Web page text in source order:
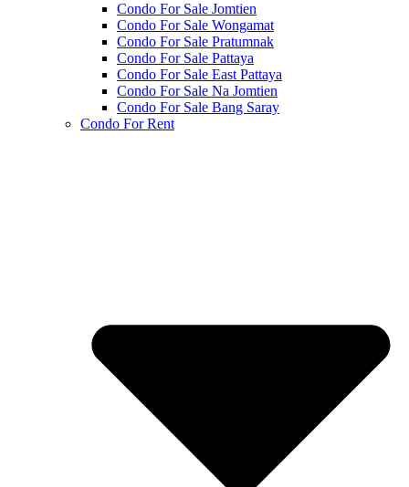
Condo For Sale Jomtien
Condo For Sale Wongamat
Condo For Sale Pratumnak
Condo For Sale Pattaya
Condo For Sale East Pattaya
Condo For Sale Na Jomtien
Condo For Sale Bang Saray
Condo For Rent